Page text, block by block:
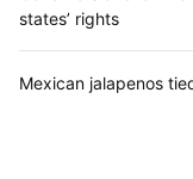
states’ rights
Mexican jalapenos